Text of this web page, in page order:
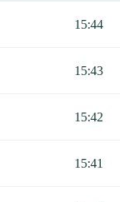
15:44
15:43
15:42
15:41